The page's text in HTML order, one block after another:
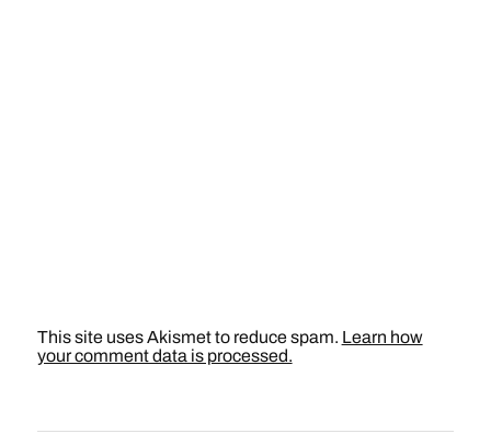
This site uses Akismet to reduce spam. Learn how
your comment data is processed.